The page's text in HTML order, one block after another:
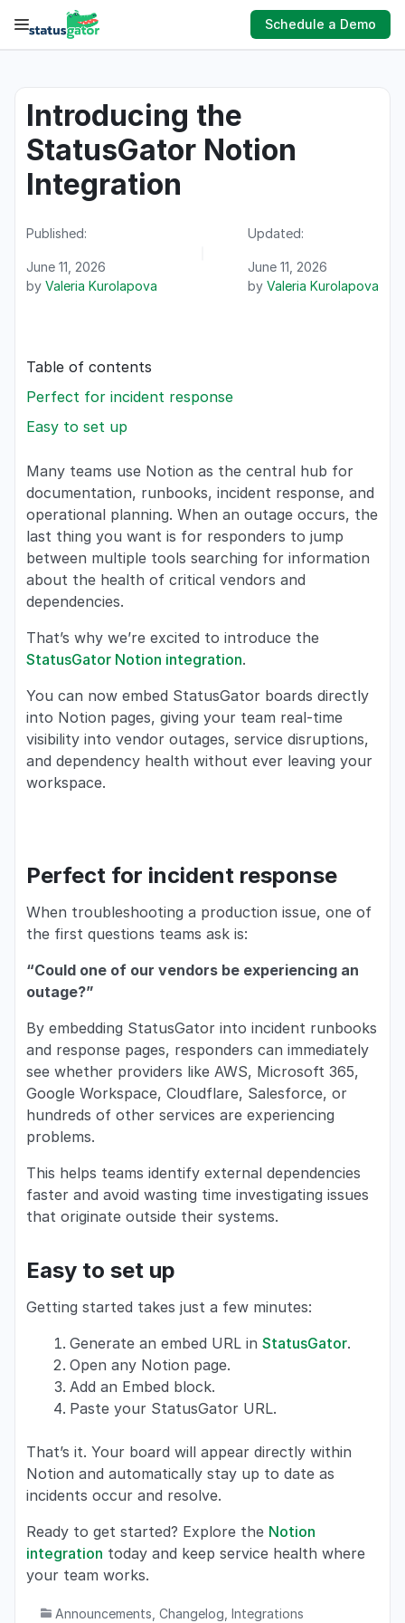
Schedule a Demo
Introducing the
StatusGator Notion
Integration
Published:
June 11, 2026
by Valeria Kurolapova
Updated:
June 11, 2026
by Valeria Kurolapova
Table of contents
Perfect for incident response
Easy to set up
Many teams use Notion as the central hub for
documentation, runbooks, incident response, and
operational planning. When an outage occurs, the
last thing you want is for responders to jump
between multiple tools searching for information
about the health of critical vendors and
dependencies.
That’s why we’re excited to introduce the
StatusGator Notion integration.
You can now embed StatusGator boards directly
into Notion pages, giving your team real-time
visibility into vendor outages, service disruptions,
and dependency health without ever leaving your
workspace.
Perfect for incident response
When troubleshooting a production issue, one of
the first questions teams ask is:
“Could one of our vendors be experiencing an
outage?”
By embedding StatusGator into incident runbooks
and response pages, responders can immediately
see whether providers like AWS, Microsoft 365,
Google Workspace, Cloudflare, Salesforce, or
hundreds of other services are experiencing
problems.
This helps teams identify external dependencies
faster and avoid wasting time investigating issues
that originate outside their systems.
Easy to set up
Getting started takes just a few minutes:
Generate an embed URL in StatusGator.
Open any Notion page.
Add an Embed block.
Paste your StatusGator URL.
That’s it. Your board will appear directly within
Notion and automatically stay up to date as
incidents occur and resolve.
Ready to get started? Explore the Notion
integration today and keep service health where
your team works.
Announcements Changelog Integrations